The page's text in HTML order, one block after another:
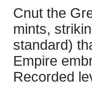
Cnut the
mints,
standard)
Empire
Recorded